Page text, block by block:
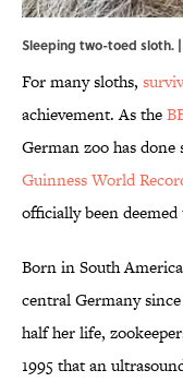
Sleeping two-toed sloth.
For many sloths,
achievement. As the
German zoo has
Guinness World
officially been
Born in South
central Germany
half her life,
1995 that an